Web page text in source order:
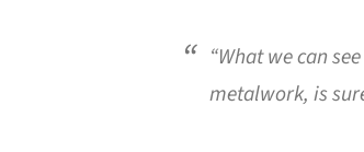
“What we can
metalwork, is